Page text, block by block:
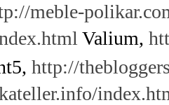
meble-
Valium,
http://